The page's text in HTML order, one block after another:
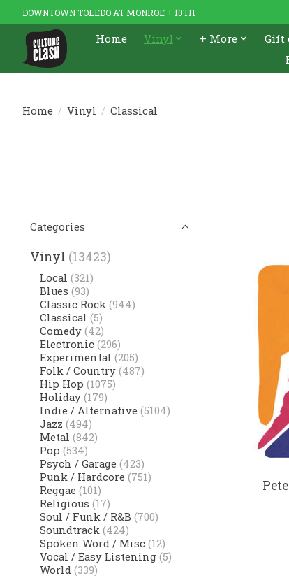
DOWNTOWN TOLEDO AT MONROE + 10TH
Home Vinyl + More Gift
Home / Vinyl / Classical
Categories
Vinyl (13423)
Local (321)
Blues (93)
Classic Rock (944)
Classical (5)
Comedy (42)
Electronic (296)
Experimental (205)
Folk / Country (487)
Hip Hop (1075)
Holiday (179)
Indie / Alternative (5104)
Jazz (494)
Metal (842)
Pop (534)
Psych / Garage (423)
Punk / Hardcore (751)
Reggae (101)
Religious (17)
Soul / Funk / R&B (700)
Soundtrack (424)
Spoken Word / Misc (12)
Vocal / Easy Listening (5)
World (339)